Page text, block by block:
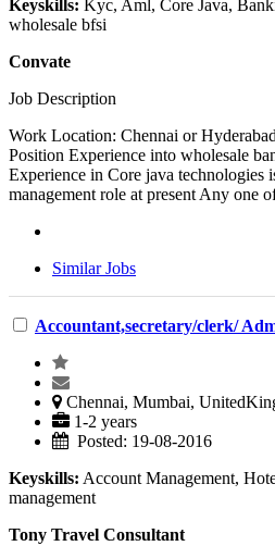
Keyskills: Kyc, Aml, Core Java,
wholesale bfsi
Convate
Job Description
Work Location: Chennai or
Position Experience into wholesale
Experience in Core java technologies
management role at present Any one
Similar Jobs
Accountant,secretary/clerk/
Chennai, Mumbai,
1-2 years
Posted: 19-08-2016
Keyskills: Account Management,
management
Tony Travel Consultant